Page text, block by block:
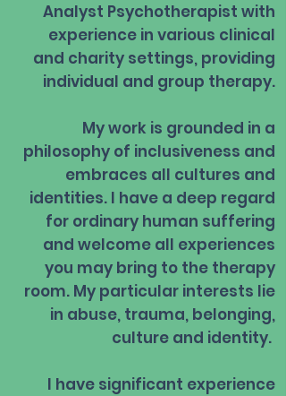
Analyst Psychotherapist with
experience in various clinical
and charity settings, providing
individual and group therapy.
My work is grounded in a
philosophy of inclusiveness and
embraces all cultures and
identities. I have a deep regard
for ordinary human suffering
and welcome all experiences
you may bring to the therapy
room. My particular interests lie
in abuse, trauma, belonging,
culture and identity.
I have significant experience